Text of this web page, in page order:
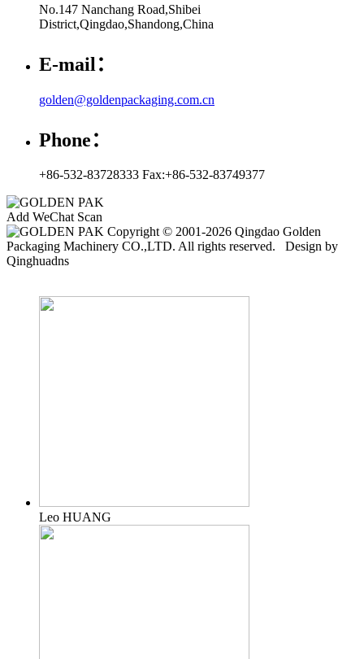
No.147 Nanchang Road,Shibei
District,Qingdao,Shandong,China
E-mail：
golden@goldenpackaging.com.cn
Phone：
+86-532-83728333 Fax:+86-532-83749377
Add WeChat Scan
Copyright © 2001-2026 Qingdao Golden
Packaging Machinery CO.,LTD. All rights reserved. Design by
Qinghuadns
Leo HUANG